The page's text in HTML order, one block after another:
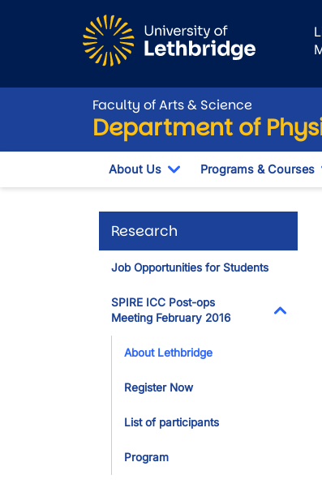
Faculty of Arts & Science
Department of
About Us
Toggle Dropdown
Programs & Courses
Research
Job Opportunities for Students
SPIRE ICC Post-ops
Meeting February 2016
About Lethbridge
Register Now
List of participants
Program